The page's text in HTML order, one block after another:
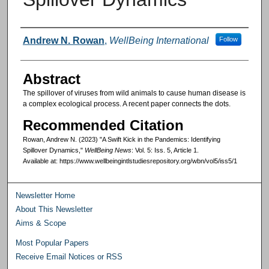
Authors
Andrew N. Rowan, WellBeing International Follow
Abstract
The spillover of viruses from wild animals to cause human disease is
a complex ecological process. A recent paper connects the dots.
Recommended Citation
Rowan, Andrew N. (2023) "A Swift Kick in the Pandemics: Identifying
Spillover Dynamics," WellBeing News: Vol. 5: Iss. 5, Article 1.
Available at: https://www.wellbeingintlstudiesrepository.org/wbn/vol5/iss5/1
Newsletter Home
About This Newsletter
Aims & Scope
Most Popular Papers
Receive Email Notices or RSS